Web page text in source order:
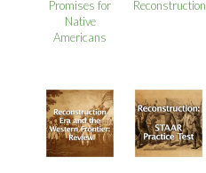
Promises for
Native
Americans
Reconstruction